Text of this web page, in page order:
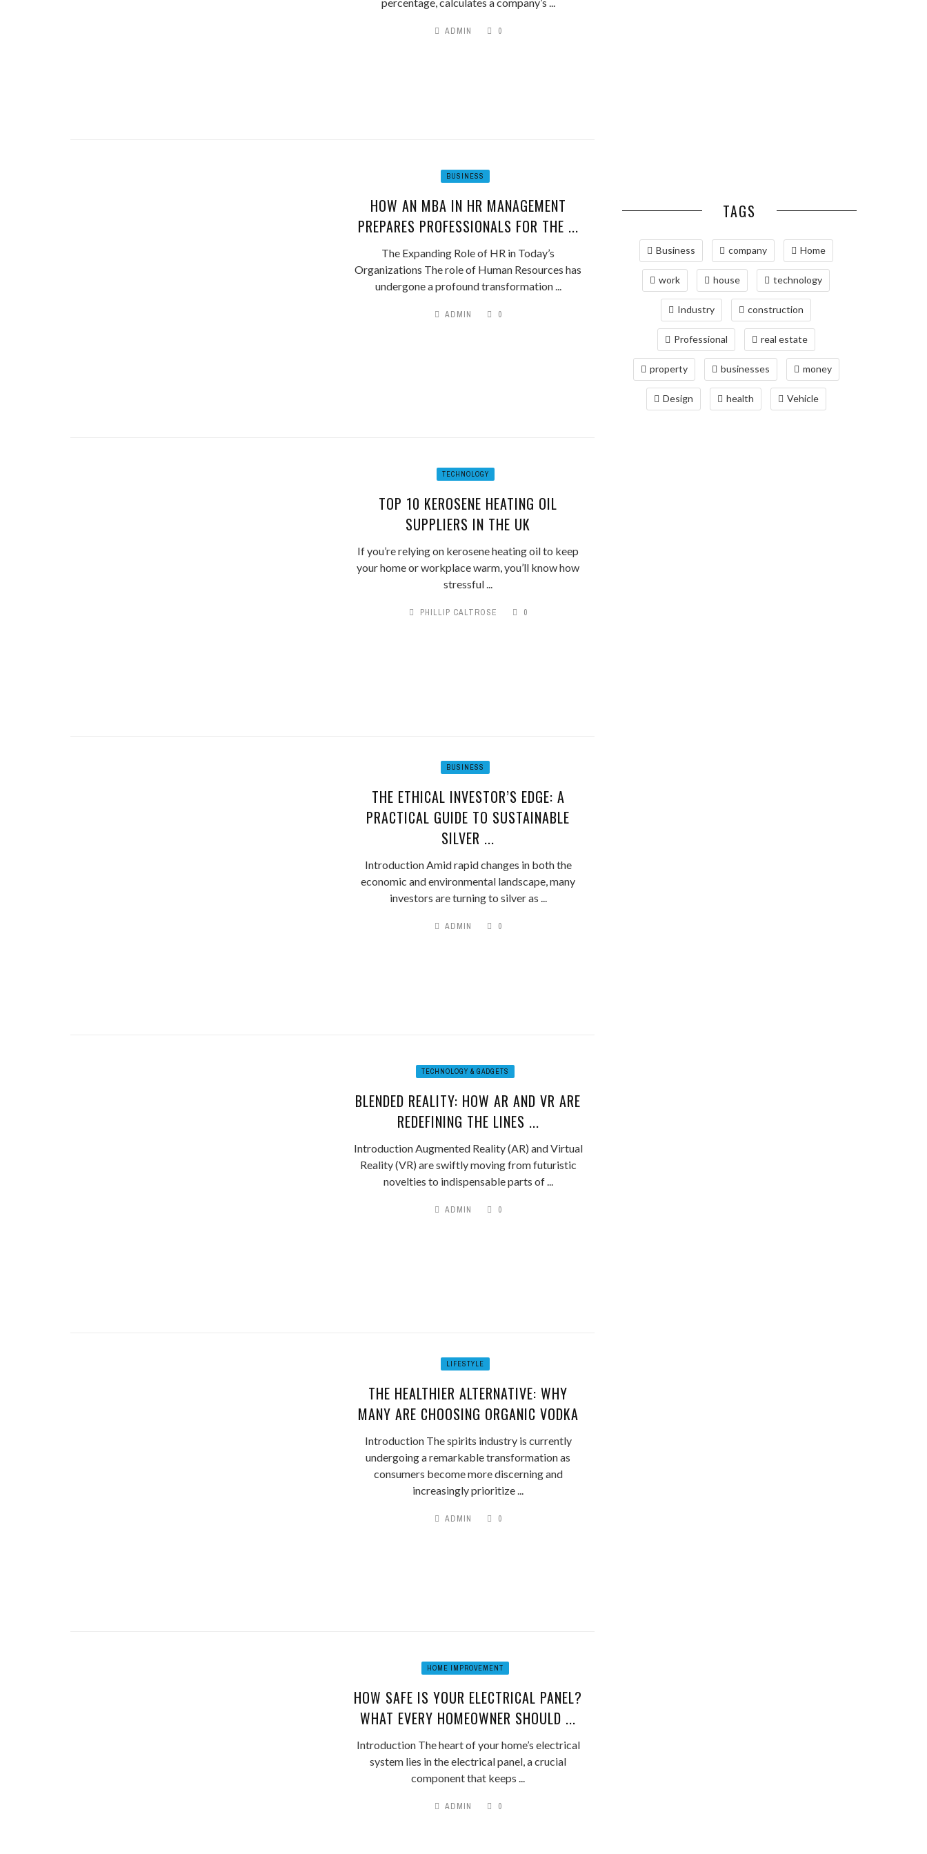
ADMIN 0
BUSINESS
HOW AN MBA IN HR MANAGEMENT
PREPARES PROFESSIONALS FOR THE ...
The Expanding Role of HR in Today’s
Organizations The role of Human Resources has
undergone a profound transformation ...
ADMIN 0
TECHNOLOGY
TOP 10 KEROSENE HEATING OIL
SUPPLIERS IN THE UK
If you’re relying on kerosene heating oil to keep
your home or workplace warm, you’ll know how
stressful ...
PHILLIP CALTROSE 0
BUSINESS
THE ETHICAL INVESTOR’S EDGE: A
PRACTICAL GUIDE TO SUSTAINABLE
SILVER ...
Introduction Amid rapid changes in both the
economic and environmental landscape, many
investors are turning to silver as ...
ADMIN 0
TECHNOLOGY & GADGETS
BLENDED REALITY: HOW AR AND VR ARE
REDEFINING THE LINES ...
Introduction Augmented Reality (AR) and Virtual
Reality (VR) are swiftly moving from futuristic
novelties to indispensable parts of ...
ADMIN 0
LIFESTYLE
THE HEALTHIER ALTERNATIVE: WHY
MANY ARE CHOOSING ORGANIC VODKA
Introduction The spirits industry is currently
undergoing a remarkable transformation as
consumers become more discerning and
increasingly prioritize ...
ADMIN 0
HOME IMPROVEMENT
HOW SAFE IS YOUR ELECTRICAL PANEL?
WHAT EVERY HOMEOWNER SHOULD ...
Introduction The heart of your home’s electrical
system lies in the electrical panel, a crucial
component that keeps ...
ADMIN 0
TAGS
Business company Home
work house technology
Industry construction
Professional real estate
property businesses money
Design health Vehicle